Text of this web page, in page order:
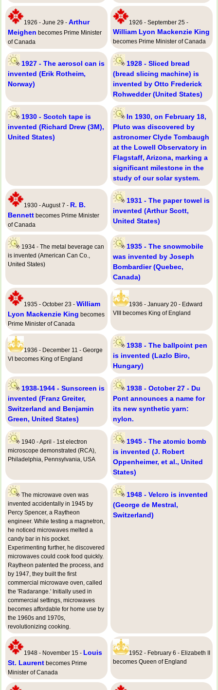
1926 - June 29 - Arthur
Meighen becomes Prime Minister
of Canada
1926 - September 25 -
William Lyon Mackenzie King
becomes Prime Minister of Canada
1927 - The aerosol can is
invented (Erik Rotheim,
Norway)
1928 - Sliced bread
(bread slicing machine) is
invented by Otto Frederick
Rohwedder (United States)
1930 - Scotch tape is
invented (Richard Drew (3M),
United States)
In 1930, on February 18,
Pluto was discovered by
astronomer Clyde Tombaugh
at the Lowell Observatory in
Flagstaff, Arizona, marking a
significant milestone in the
study of our solar system.
1930 - August 7 - R. B.
Bennett becomes Prime Minister
of Canada
1931 - The paper towel is
invented (Arthur Scott,
United States)
1934 - The metal beverage can
is invented (American Can Co.,
United States)
1935 - The snowmobile
was invented by Joseph
Bombardier (Quebec,
Canada)
1935 - October 23 - William
Lyon Mackenzie King becomes
Prime Minister of Canada
1936 - January 20 - Edward
VIII becomes King of England
1936 - December 11 - George
VI becomes King of England
1938 - The ballpoint pen
is invented (Lazlo Biro,
Hungary)
1938-1944 - Sunscreen is
invented (Franz Greiter,
Switzerland and Benjamin
Green, United States)
1938 - October 27 - Du
Pont announces a name for
its new synthetic yarn:
nylon.
1940 - April - 1st electron
microscope demonstrated (RCA),
Philadelphia, Pennsylvania, USA
1945 - The atomic bomb
is invented (J. Robert
Oppenheimer, et al., United
States)
The microwave oven was
invented accidentally in 1945 by
Percy Spencer, a Raytheon
engineer. While testing a magnetron,
he noticed microwaves melted a
candy bar in his pocket.
Experimenting further, he discovered
microwaves could cook food quickly.
Raytheon patented the process, and
by 1947, they built the first
commercial microwave oven, called
the 'Radarange.' Initially used in
commercial settings, microwaves
becomes affordable for home use by
the 1960s and 1970s,
revolutionizing cooking.
1948 - Velcro is invented
(George de Mestral,
Switzerland)
1948 - November 15 - Louis
St. Laurent becomes Prime
Minister of Canada
1952 - February 6 - Elizabeth II
becomes Queen of England